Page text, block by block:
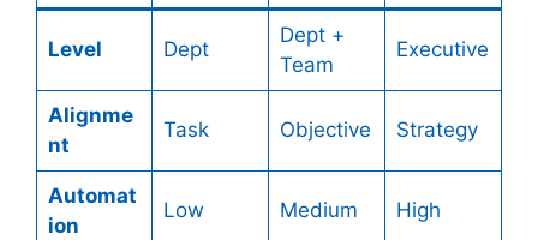
Level Dept
Dept +
Team
Executive
Alignme
nt
Task Objective Strategy
Automat
ion
Low Medium High